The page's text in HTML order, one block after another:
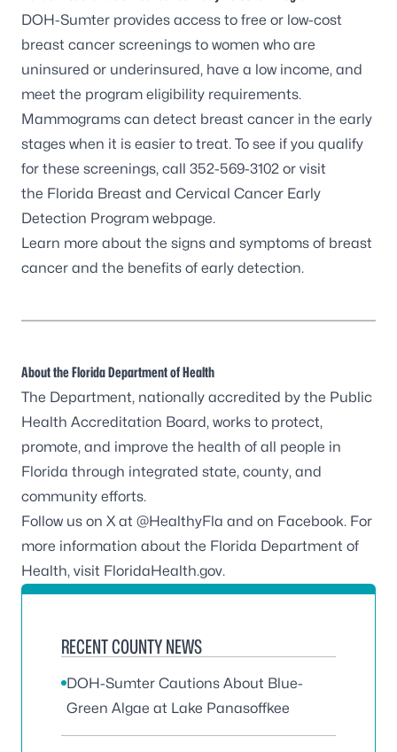
DOH-Sumter provides access to free or low-cost
breast cancer screenings to women who are
uninsured or underinsured, have a low income, and
meet the program eligibility requirements.
Mammograms can detect breast cancer in the early
stages when it is easier to treat. To see if you qualify
for these screenings, call 352-569-3102 or visit
the Florida Breast and Cervical Cancer Early
Detection Program webpage.
Learn more about the signs and symptoms of breast
cancer and the benefits of early detection.
About the Florida Department of Health
The Department, nationally accredited by the Public
Health Accreditation Board, works to protect,
promote, and improve the health of all people in
Florida through integrated state, county, and
community efforts.
Follow us on X at @HealthyFla and on Facebook. For
more information about the Florida Department of
Health, visit FloridaHealth.gov.
RECENT COUNTY NEWS
DOH-Sumter Cautions About Blue-
Green Algae at Lake Panasoffkee